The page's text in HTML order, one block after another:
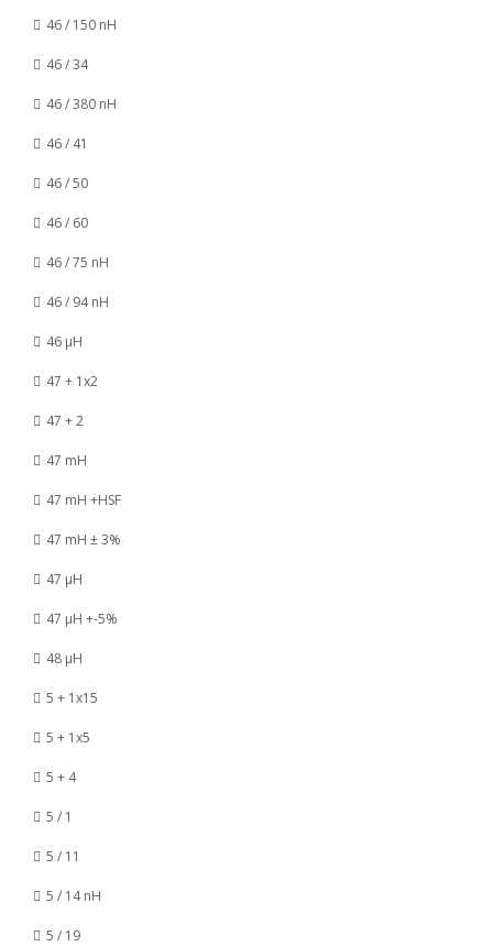
46 / 150 nH
46 / 34
46 / 380 nH
46 / 41
46 / 50
46 / 60
46 / 75 nH
46 / 94 nH
46 µH
47 + 1x2
47 + 2
47 mH
47 mH +HSF
47 mH ± 3%
47 µH
47 µH +-5%
48 µH
5 + 1x15
5 + 1x5
5 + 4
5 / 1
5 / 11
5 / 14 nH
5 / 19